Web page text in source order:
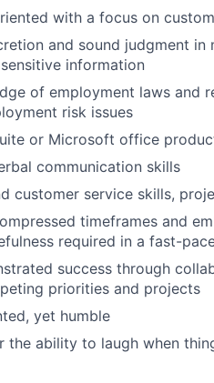
with a focus on
and sound judgment in
information
of employment laws and
risk issues
or Microsoft office
communication skills
customer service skills,
timeframes and
required in a fast-
success through
priorities and projects
yet humble
the ability to laugh when